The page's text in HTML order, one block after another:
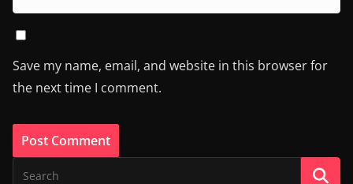
Save my name, email, and website in this browser for
the next time I comment.